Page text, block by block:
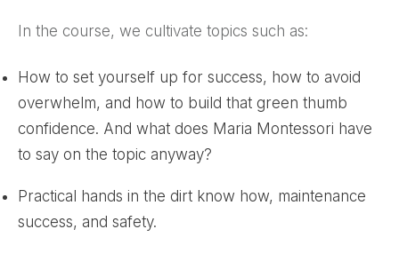
In the course, we cultivate topics such as:
How to set yourself up for success, how to avoid
overwhelm, and how to build that green thumb
confidence. And what does Maria Montessori have
to say on the topic anyway?
Practical hands in the dirt know how, maintenance
success, and safety.